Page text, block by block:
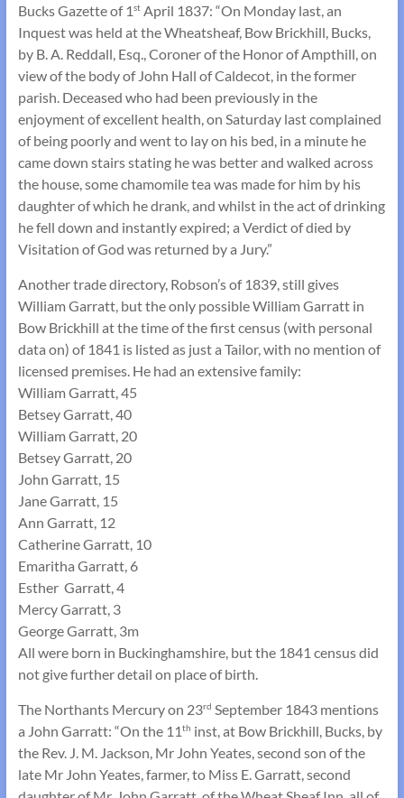
Bucks Gazette of 1stApril 1837: “On Monday last, an
Inquest was held at the Wheatsheaf, Bow Brickhill, Bucks,
by B. A. Reddall, Esq., Coroner of the Honor of Ampthill, on
view of the body of John Hall of Caldecot, in the former
parish. Deceased who had been previously in the
enjoyment of excellent health, on Saturday last complained
of being poorly and went to lay on his bed, in a minute he
came down stairs stating he was better and walked across
the house, some chamomile tea was made for him by his
daughter of which he drank, and whilst in the act of drinking
he fell down and instantly expired; a Verdict of died by
Visitation of God was returned by a Jury.”
Another trade directory, Robson’s of 1839, still gives
William Garratt, but the only possible William Garratt in
Bow Brickhill at the time of the first census (with personal
data on) of 1841 is listed as just a Tailor, with no mention of
licensed premises. He had an extensive family:
William Garratt, 45
Betsey Garratt, 40
William Garratt, 20
Betsey Garratt, 20
John Garratt, 15
Jane Garratt, 15
Ann Garratt, 12
Catherine Garratt, 10
Emaritha Garratt, 6
Esther Garratt, 4
Mercy Garratt, 3
George Garratt, 3m
All were born in Buckinghamshire, but the 1841 census did
not give further detail on place of birth.
The Northants Mercury on 23rd September 1843 mentions
a John Garratt: “On the 11th inst, at Bow Brickhill, Bucks, by
the Rev. J. M. Jackson, Mr John Yeates, second son of the
late Mr John Yeates, farmer, to Miss E. Garratt, second